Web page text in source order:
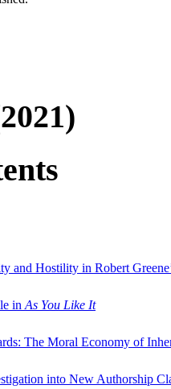
and Hostility in Robert
in As You Like It
The Moral Economy of
into New Authorship